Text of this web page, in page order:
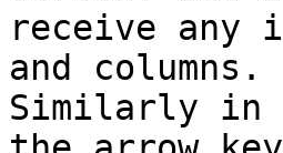
receive any
and columns.
Similarly in